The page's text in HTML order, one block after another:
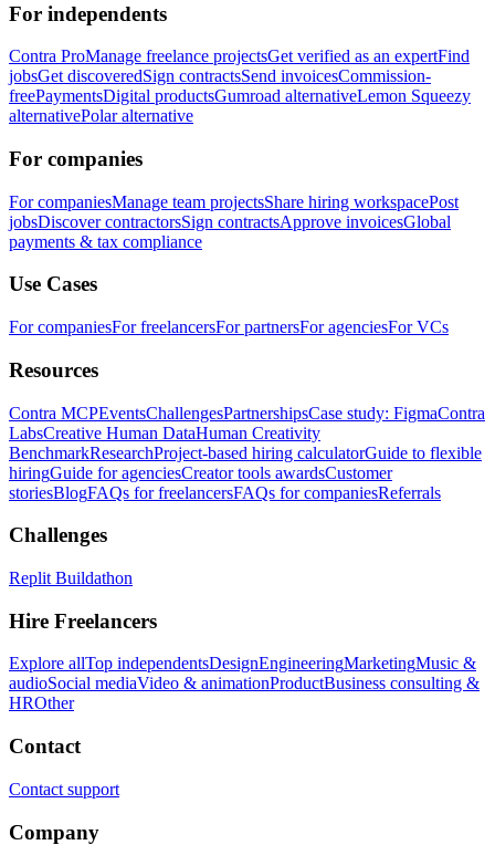
For independents
Contra ProManage freelance projectsGet verified as an expertFind
jobsGet discoveredSign contractsSend invoicesCommission-
freePaymentsDigital productsGumroad alternativeLemon Squeezy
alternativePolar alternative
For companies
For companiesManage team projectsShare hiring workspacePost
jobsDiscover contractorsSign contractsApprove invoicesGlobal
payments & tax compliance
Use Cases
For companiesFor freelancersFor partnersFor agenciesFor VCs
Resources
Contra MCPEventsChallengesPartnershipsCase study: FigmaContra
LabsCreative Human DataHuman Creativity
BenchmarkResearchProject-based hiring calculatorGuide to flexible
hiringGuide for agenciesCreator tools awardsCustomer
storiesBlogFAQs for freelancersFAQs for companiesReferrals
Challenges
Replit Buildathon
Hire Freelancers
Explore allTop independentsDesignEngineeringMarketingMusic &
audioSocial mediaVideo & animationProductBusiness consulting &
HROther
Contact
Contact support
Company